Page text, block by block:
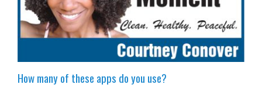
How many of these apps do you use?